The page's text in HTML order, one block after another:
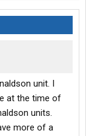
unit. I
at the time of
units.
more of a